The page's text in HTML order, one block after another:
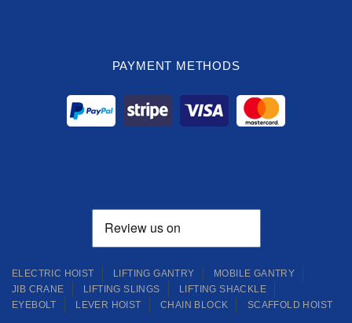
PAYMENT METHODS
ELECTRIC HOIST LIFTING GANTRY
MOBILE GANTRY
JIB CRANE
LIFTING SLINGS
LIFTING SHACKLE
EYEBOLT
LEVER HOIST CHAIN BLOCK SCAFFOLD HOIST